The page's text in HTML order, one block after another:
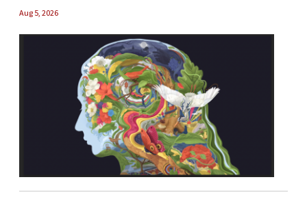
Aug 5, 2026